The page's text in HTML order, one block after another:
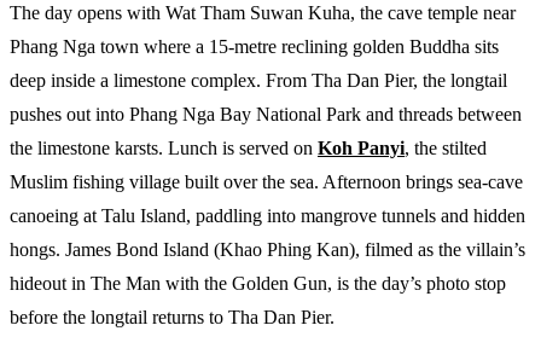
The day opens with Wat Tham Suwan Kuha, the cave temple near
Phang Nga town where a 15-metre reclining golden Buddha sits
deep inside a limestone complex. From Tha Dan Pier, the longtail
pushes out into Phang Nga Bay National Park and threads between
the limestone karsts. Lunch is served on Koh Panyi, the stilted
Muslim fishing village built over the sea. Afternoon brings sea-cave
canoeing at Talu Island, paddling into mangrove tunnels and hidden
hongs. James Bond Island (Khao Phing Kan), filmed as the villain’s
hideout in The Man with the Golden Gun, is the day’s photo stop
before the longtail returns to Tha Dan Pier.